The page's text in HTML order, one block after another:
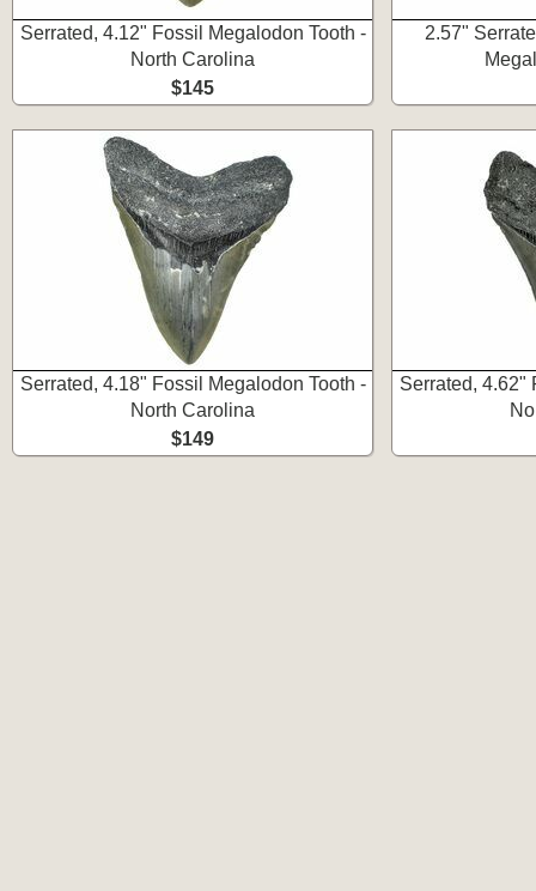
Serrated, 4.12" Fossil Megalodon Tooth -
North Carolina
$145
2.57"
Serrated, 4.18" Fossil Megalodon Tooth -
North Carolina
$149
Serrated, 4.62"